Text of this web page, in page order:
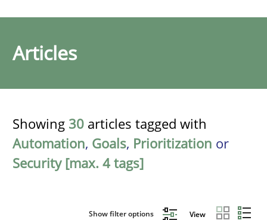
Articles
Showing 30 articles tagged with
Automation, Goals, Prioritization or
Security [max. 4 tags]
Show filter options View